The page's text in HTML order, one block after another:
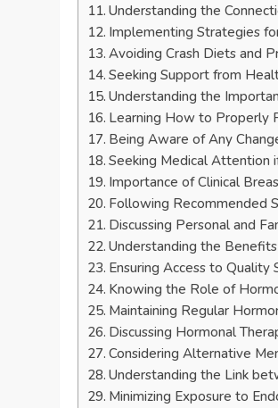
Understanding the
Implementing Strategies
Avoiding Crash Diets and
Seeking Support from
Understanding the
Learning How to Properly
Being Aware of Any
Seeking Medical Attention
Importance of Clinical
Following Recommended
Discussing Personal and
Understanding the
Ensuring Access to Quality
Knowing the Role of
Maintaining Regular
Discussing Hormonal
Considering Alternative
Understanding the Link
Minimizing Exposure to